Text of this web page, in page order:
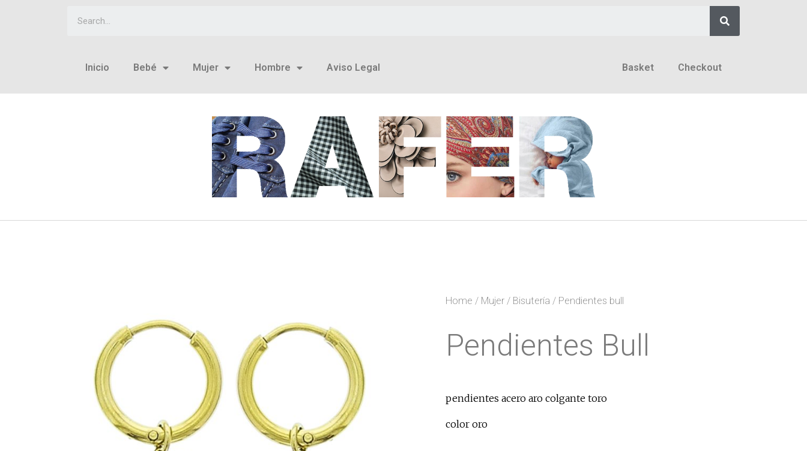
Inicio Bebé Mujer Hombre Aviso Legal Basket Checkout
Home / Mujer / Bisutería / Pendientes bull
Pendientes Bull
pendientes acero aro colgante toro
color oro